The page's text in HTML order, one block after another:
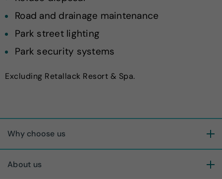
Road and drainage maintenance
Park street lighting
Park security systems
Excluding Retallack Resort & Spa.
Why choose us
About us